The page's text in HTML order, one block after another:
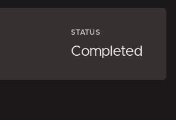
STATUS
Completed